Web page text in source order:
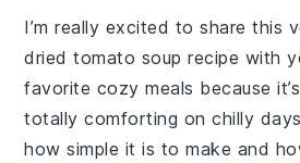
I’m really excited to share this
dried tomato soup recipe with
favorite cozy meals because
totally comforting on chilly
how simple it is to make and